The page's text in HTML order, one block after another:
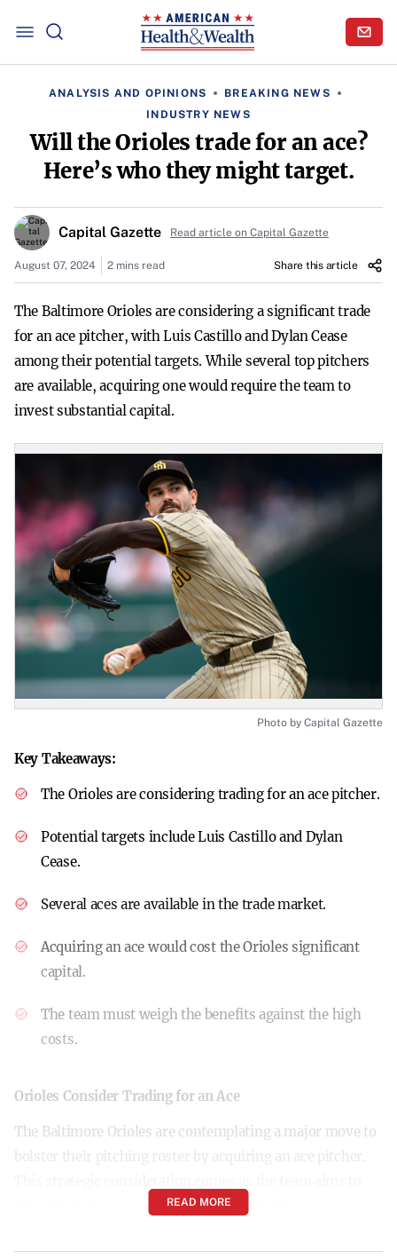
ANALYSIS AND OPINIONS
BREAKING NEWS
INDUSTRY NEWS
Will the Orioles trade for an ace?
Here’s who they might target.
Capital Gazette Read article on Capital Gazette
August 07, 2024 2 mins read Share this article
The Baltimore Orioles are considering a significant trade
for an ace pitcher, with Luis Castillo and Dylan Cease
among their potential targets. While several top pitchers
are available, acquiring one would require the team to
invest substantial capital.
Photo by Capital Gazette
Key Takeaways:
The Orioles are considering trading for an ace pitcher.
Potential targets include Luis Castillo and Dylan
Cease.
Several aces are available in the trade market.
Acquiring an ace would cost the Orioles significant
capital.
The team must weigh the benefits against the high
costs.
Orioles Consider Trading for an Ace
The Baltimore Orioles are contemplating a major move to
bolster their pitching roster by acquiring an ace pitcher.
strengthen its competitiveness in the league.
READ MORE